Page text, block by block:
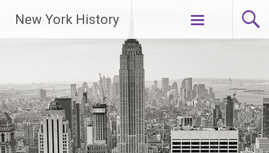
New York History
Skip